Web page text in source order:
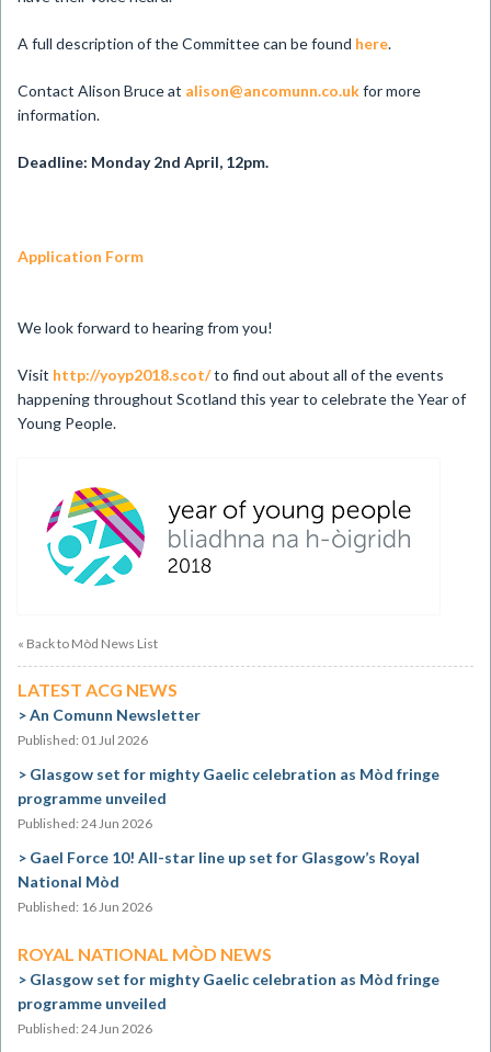
A full description of the Committee can be found here.
Contact Alison Bruce at alison@ancomunn.co.ukfor more
information.
Deadline: Monday 2nd April, 12pm.
Application Form
We look forward to hearing from you!
Visit http://yoyp2018.scot/to find out about all of the events
happening throughout Scotland this year to celebrate the Year of
Young People.
« Back to Mòd News List
LATEST ACG NEWS
An Comunn Newsletter
Published: 01 Jul 2026
Glasgow set for mighty Gaelic celebration as Mòd fringe
programme unveiled
Published: 24 Jun 2026
Gael Force 10! All-star line up set for Glasgow’s Royal
National Mòd
Published: 16 Jun 2026
ROYAL NATIONAL MÒD NEWS
Glasgow set for mighty Gaelic celebration as Mòd fringe
programme unveiled
Published: 24 Jun 2026